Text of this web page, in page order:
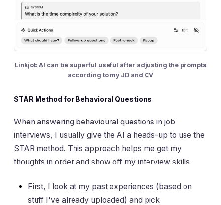
Linkjob AI can be superful useful after adjusting the prompts
according to my JD and CV
STAR Method for Behavioral Questions
When answering behavioural questions in job
interviews, I usually give the AI a heads-up to use the
STAR method. This approach helps me get my
thoughts in order and show off my interview skills.
First, I look at my past experiences (based on
stuff I've already uploaded) and pick